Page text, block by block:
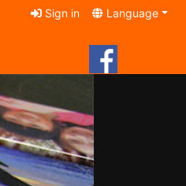
Sign in Language